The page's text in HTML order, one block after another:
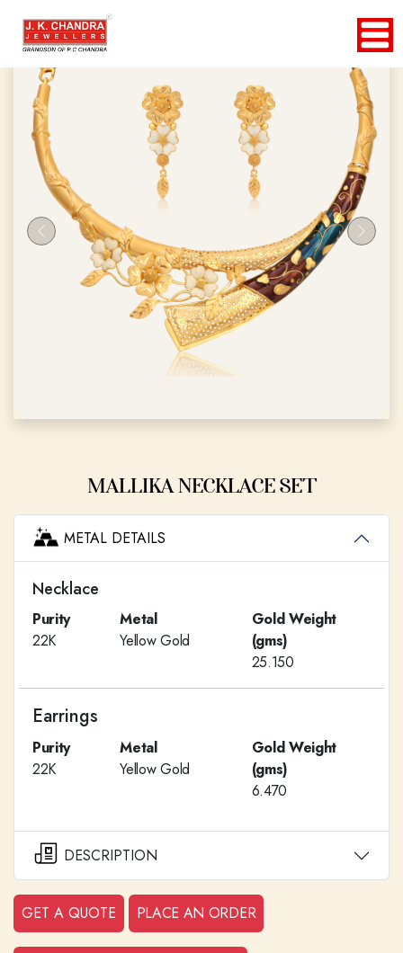
Previous Next
MALLIKA NECKLACE SET
METAL DETAILS
Necklace
Purity
22K
Metal
Yellow Gold
Gold Weight
(gms)
25.150
Earrings
Purity
22K
Metal
Yellow Gold
Gold Weight
(gms)
6.470
DESCRIPTION
GET A QUOTE PLACE AN ORDER